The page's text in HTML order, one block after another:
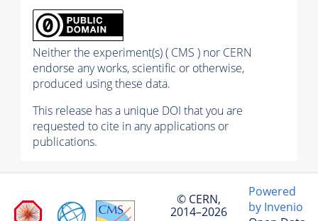
Neither the experiment(s) ( CMS ) nor CERN
endorse any works, scientific or otherwise,
produced using these data.
This release has a unique DOI that you are
requested to cite in any applications or
publications.
© CERN,
2014–2026
Powered
by Invenio